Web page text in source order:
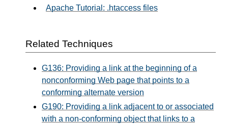
Apache Tutorial: .htaccess files
Related Techniques
G136: Providing a link at the beginning of a
nonconforming Web page that points to a
conforming alternate version
G190: Providing a link adjacent to or associated
with a non-conforming object that links to a